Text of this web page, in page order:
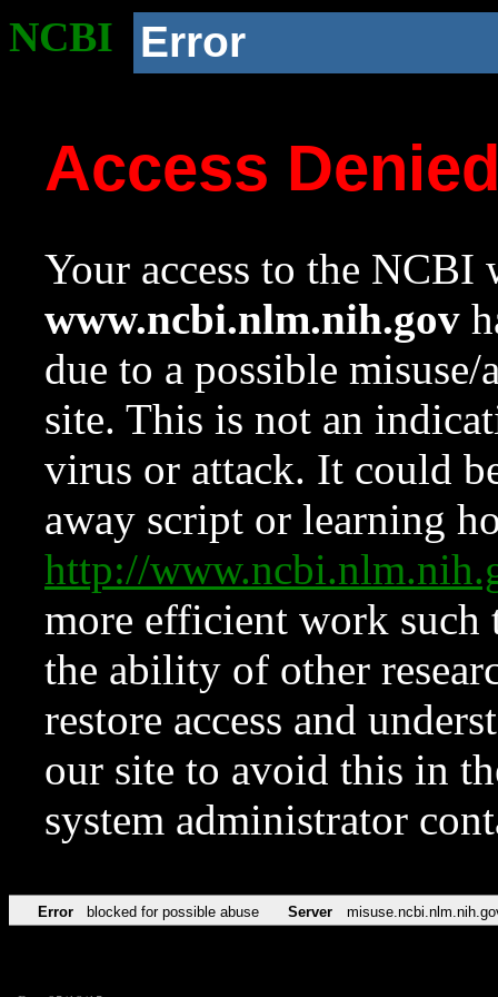
NCBI Error
Access
Your access to the NCBI
www.ncbi.nlm.nih.gov
due to a possible
site. This is not an
virus or attack. It could
away script or learning
http://
more efficient work such
the ability of other
restore access and
our site to avoid this in
system administrator
Error blocked for possible abuse Server